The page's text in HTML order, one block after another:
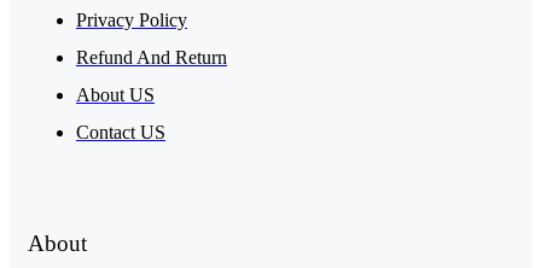
Privacy Policy
Refund And Return
About US
Contact US
About